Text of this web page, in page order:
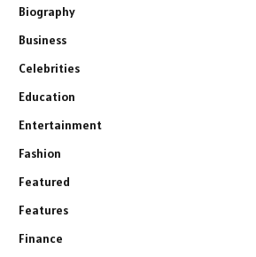
Biography
Business
Celebrities
Education
Entertainment
Fashion
Featured
Features
Finance